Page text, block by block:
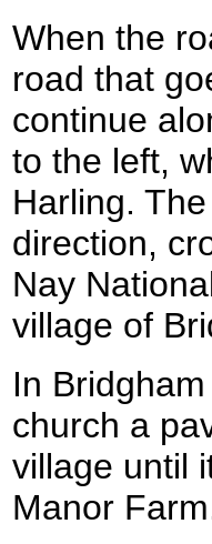
When the
road that
continue
to the left,
Harling.
direction,
Nay
village of
In
church a
village until
Manor